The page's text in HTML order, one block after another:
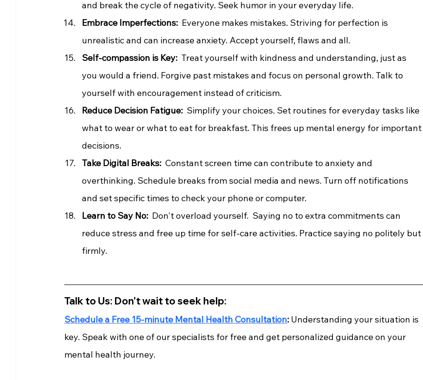
and break the cycle of negativity. Seek humor in your everyday life.
Embrace Imperfections: Everyone makes mistakes. Striving for perfection is
unrealistic and can increase anxiety. Accept yourself, flaws and all.
Self-compassion is Key: Treat yourself with kindness and understanding, just as
you would a friend. Forgive past mistakes and focus on personal growth. Talk to
yourself with encouragement instead of criticism.
Reduce Decision Fatigue: Simplify your choices. Set routines for everyday tasks like
what to wear or what to eat for breakfast. This frees up mental energy for important
decisions.
Take Digital Breaks: Constant screen time can contribute to anxiety and
overthinking. Schedule breaks from social media and news. Turn off notifications
and set specific times to check your phone or computer.
Learn to Say No: Don't overload yourself.  Saying no to extra commitments can
reduce stress and free up time for self-care activities. Practice saying no politely but
firmly.
Talk to Us: Don't wait to seek help:
Schedule a Free 15-minute Mental Health Consultation: Understanding your situation is
key. Speak with one of our specialists for free and get personalized guidance on your
mental health journey.